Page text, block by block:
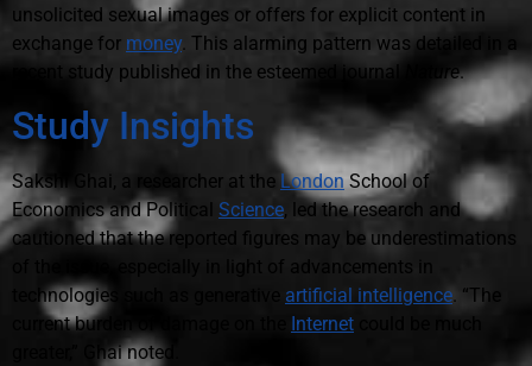
unsolicited sexual images or offers for explicit content in
exchange for money . This alarming pattern was detailed in a
recent study published in the esteemed journal
Nature.
Study Insights
Sakshi Ghai, a researcher at the London School of
Economics and Political Science, led the research and
cautioned that the reported figures may be underestimations
of the issue, especially in light of advancements in
technologies such as generative artificial intelligence. “The
current burden of damage on the Internet
greater,” Ghai noted.